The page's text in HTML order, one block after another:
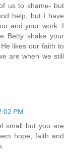
us to shame- but
help, but I have
and your work. I
Betty shake your
likes our faith to
are when we still
PM
small but you are
hope, faith and